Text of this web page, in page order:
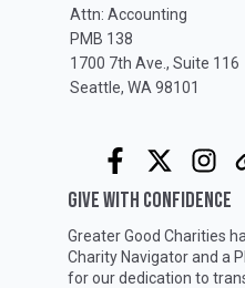
Attn: Accounting
PMB 138
1700 7th Ave., Suite 116
Seattle, WA 98101
GIVE WITH CONFIDENCE
Greater Good Charities
Charity Navigatorand a
for our dedication to